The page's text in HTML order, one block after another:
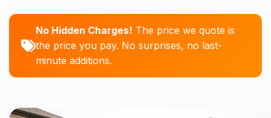
No Hidden Charges! The price we quote is
the price you pay. No surprises, no last-
minute additions.